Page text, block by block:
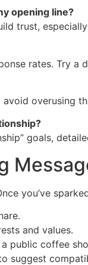
opening line?
trust,
rates. Try
overusing
goals,
you’ve
and values.
a public coffee
suggest